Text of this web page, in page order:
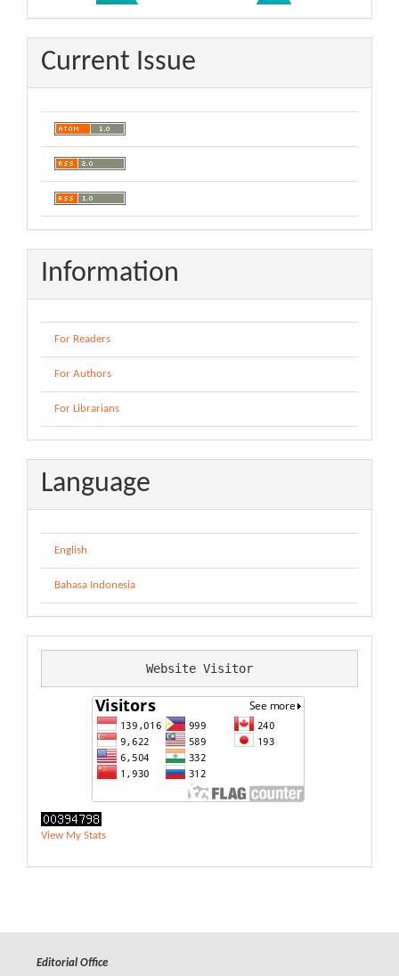
Current Issue
Information
For Readers
For Authors
For Librarians
Language
English
Bahasa Indonesia
Website Visitor
View My Stats
Editorial Office